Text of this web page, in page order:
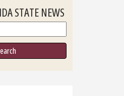
STATE NEWS